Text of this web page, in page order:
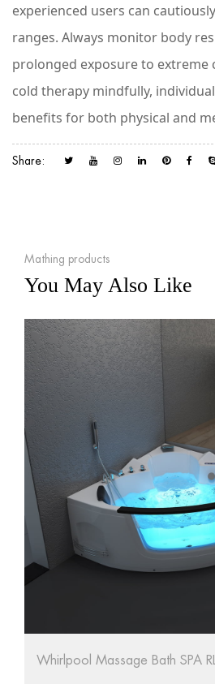
experienced users can
ranges. Always monitor body
prolonged exposure to extreme
cold therapy mindfully,
benefits for both physical and
Share:
Mathing products
You May Also Like
Bath SPA RL-6155/1570